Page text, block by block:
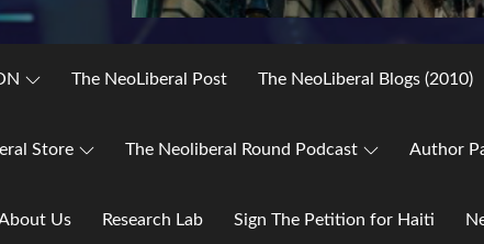
The NeoLiberal Post The NeoLiberal Blogs (2010)
Store The Neoliberal Round Podcast Author
Us Research Lab Sign The Petition for Haiti